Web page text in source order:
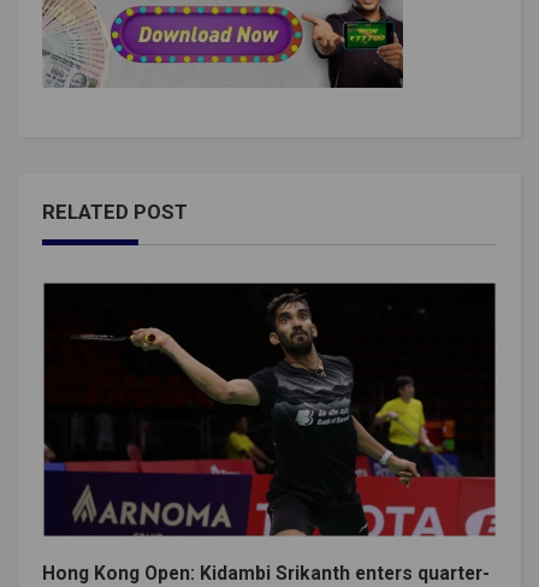
RELATED POST
Hong Kong Open: Kidambi Srikanth enters quarter-